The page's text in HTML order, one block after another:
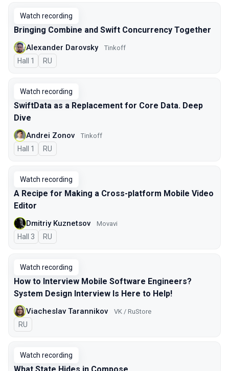
Watch recording
Bringing Combine and Swift Concurrency Together
Alexander Darovsky Tinkoff
Hall 1 In Russian
RU
Watch recording
SwiftData as a Replacement for Core Data. Deep
Dive
Andrei Zonov Tinkoff
Hall 1 In Russian
RU
Watch recording
A Recipe for Making a Cross-platform Mobile Video
Editor
Dmitriy Kuznetsov Movavi
Hall 3 In Russian
RU
Watch recording
How to Interview Mobile Software Engineers?
System Design Interview Is Here to Help!
Viacheslav Tarannikov VK / RuStore
In Russian
RU
Watch recording